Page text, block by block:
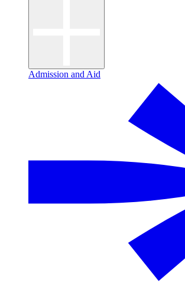
Admission and Aid